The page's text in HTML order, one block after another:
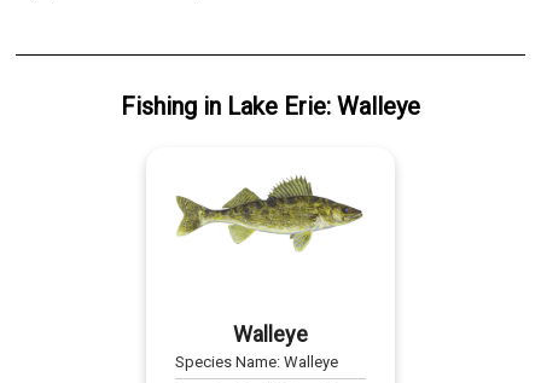
Fishingin Lake Erie: Walleye
Walleye
Species Name: Walleye